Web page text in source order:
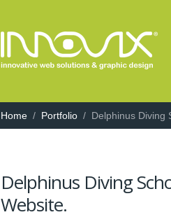
Home / Portfolio / Delphinus Diving
Delphinus Diving
Website.